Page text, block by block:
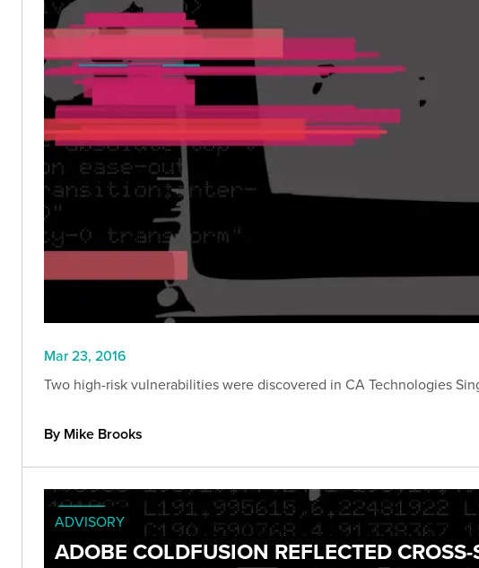
Mar 23, 2016
Two high-risk vulnerabilities were discovered in CA Technologies
By Mike Brooks
ADVISORY
ADOBE COLDFUSION REFLECTED